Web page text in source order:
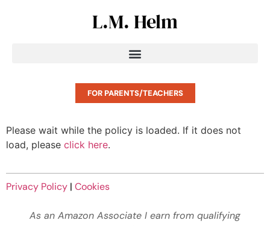
L.M. Helm
FOR PARENTS/TEACHERS
Please wait while the policy is loaded. If it does not
load, please click here.
Privacy Policy | Cookies
As an Amazon Associate I earn from qualifying